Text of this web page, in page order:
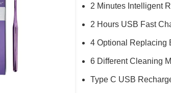
2 Minutes Intelligent
2 Hours USB Fast
4 Optional Replacing
6 Different Cleaning
Type C USB